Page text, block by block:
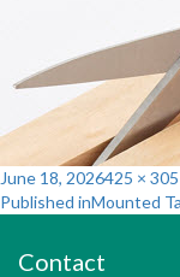
Posted
on
June 18, 2026Full
size
425 × 305
Post
navigation
Published inMounted
Contact